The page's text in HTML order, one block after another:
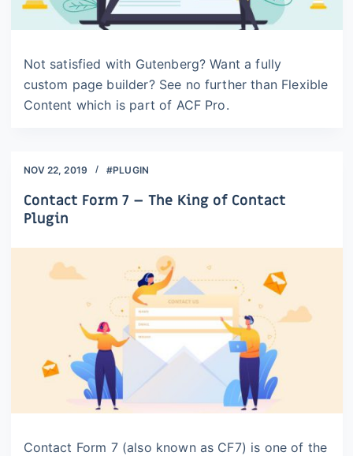
Not satisfied with Gutenberg? Want a fully
custom page builder? See no further than Flexible
Content which is part of ACF Pro.
NOV 22, 2019 #PLUGIN
Contact Form 7 – The King of Contact
Plugin
Contact Form 7 (also known as CF7) is one of the